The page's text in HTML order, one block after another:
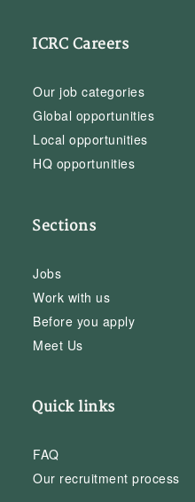
ICRC Careers
Our job categories
Global opportunities
Local opportunities
HQ opportunities
Sections
Jobs
Work with us
Before you apply
Meet Us
Quick links
FAQ
Our recruitment process